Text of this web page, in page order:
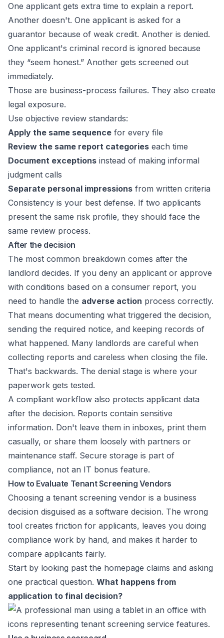
One applicant gets extra time to explain a report.
Another doesn't. One applicant is asked for a
guarantor because of weak credit. Another is denied.
One applicant's criminal record is ignored because
they “seem honest.” Another gets screened out
immediately.
Those are business-process failures. They also create
legal exposure.
Use objective review standards:
Apply the same sequence for every file
Review the same report categories each time
Document exceptions instead of making informal
judgment calls
Separate personal impressions from written criteria
Consistency is your best defense. If two applicants
present the same risk profile, they should face the
same review process.
After the decision
The most common breakdown comes after the
landlord decides. If you deny an applicant or approve
with conditions based on a consumer report, you
need to handle the adverse action process correctly.
That means documenting what triggered the decision,
sending the required notice, and keeping records of
what happened. Many landlords are careful when
collecting reports and careless when closing the file.
That's backwards. The denial stage is where your
paperwork gets tested.
A compliant workflow also protects applicant data
after the decision. Reports contain sensitive
information. Don't leave them in inboxes, print them
casually, or share them loosely with partners or
maintenance staff. Secure storage is part of
compliance, not an IT bonus feature.
How to Evaluate Tenant Screening Vendors
Choosing a tenant screening vendor is a business
decision disguised as a software decision. The wrong
tool creates friction for applicants, leaves you doing
compliance work by hand, and makes it harder to
compare applicants fairly.
Start by looking past the homepage claims and asking
one practical question. What happens from
application to final decision?